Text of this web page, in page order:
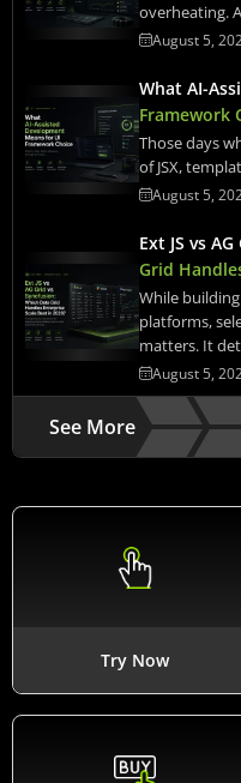
overheating.
August 5,
What AI-
Framework
Those days
of JSX,
August 5,
Ext JS vs
Grid
While
platforms,
matters. It
August 5,
See More
Try Now